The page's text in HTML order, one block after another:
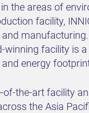
the areas of
facility,
facility is
energy
the-art facility
the Asia